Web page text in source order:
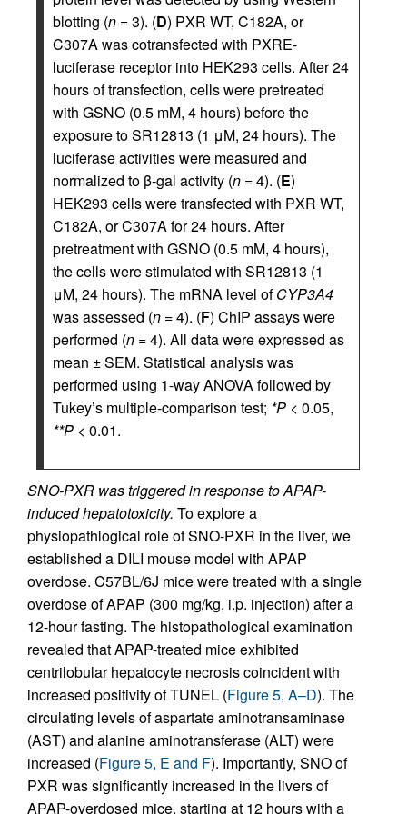
blotting (n = 3). (D) PXR WT, C182A, or
C307A was cotransfected with PXRE-
luciferase receptor into HEK293 cells. After 24
hours of transfection, cells were pretreated
with GSNO (0.5 mM, 4 hours) before the
exposure to SR12813 (1 μM, 24 hours). The
luciferase activities were measured and
normalized to β-gal activity (n = 4). (E)
HEK293 cells were transfected with PXR WT,
C182A, or C307A for 24 hours. After
pretreatment with GSNO (0.5 mM, 4 hours),
the cells were stimulated with SR12813 (1
μM, 24 hours). The mRNA level ofCYP3A4
was assessed (n = 4). (F) ChIP assays were
performed (n = 4). All data were expressed as
mean ± SEM. Statistical analysis was
performed using 1-way ANOVA followed by
Tukey’s multiple-comparison test; *P < 0.05,
**P < 0.01.
SNO-PXR was triggered in response to APAP-
induced hepatotoxicity. To explore a
physiopathlogical role of SNO-PXR in the liver, we
established a DILI mouse model with APAP
overdose. C57BL/6J mice were treated with a single
overdose of APAP (300 mg/kg, i.p. injection) after a
12-hour fasting. The histopathological examination
revealed that APAP-treated mice exhibited
centrilobular hepatocyte necrosis coincident with
increased positivity of TUNEL (Figure 5, A–D). The
circulating levels of aspartate aminotransaminase
(AST) and alanine aminotransferase (ALT) were
increased (Figure 5, E and F). Importantly, SNO of
PXR was significantly increased in the livers of
APAP-overdosed mice, starting at 12 hours with a